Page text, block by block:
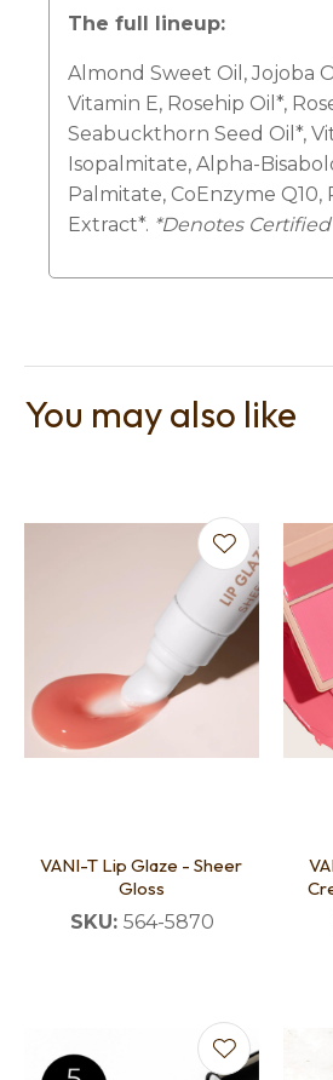
The full lineup:
Almond Sweet Oil, Jojoba
Vitamin E, Rosehip Oil*,
Seabuckthorn Seed Oil*,
Isopalmitate, Alpha-
Palmitate, CoEnzyme Q10,
Extract*. *Denotes
You may also like
VANI-T Lip Glaze - Sheer
Gloss
SKU: 564-5870